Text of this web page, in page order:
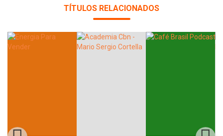
TÍTULOS RELACIONADOS